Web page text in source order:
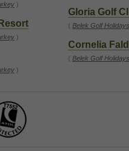
Gloria Golf
( Belek Golf Holidays
Cornelia
( Belek Golf Holidays
)
)
)